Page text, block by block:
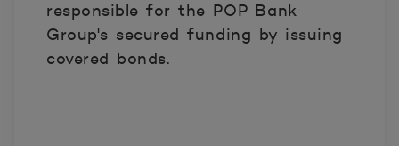
responsible for the POP Bank
Group's secured funding by issuing
covered bonds.